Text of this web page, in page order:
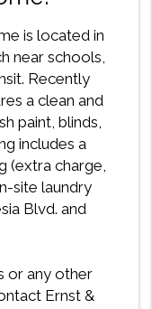
is located in
near schools,
Recently
a clean and
paint, blinds,
includes a
(extra charge,
site laundry
Blvd. and
or any other
Ernst &